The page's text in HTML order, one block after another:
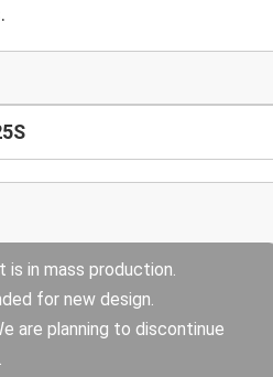
in mass production.
for new design.
are planning to discontinue